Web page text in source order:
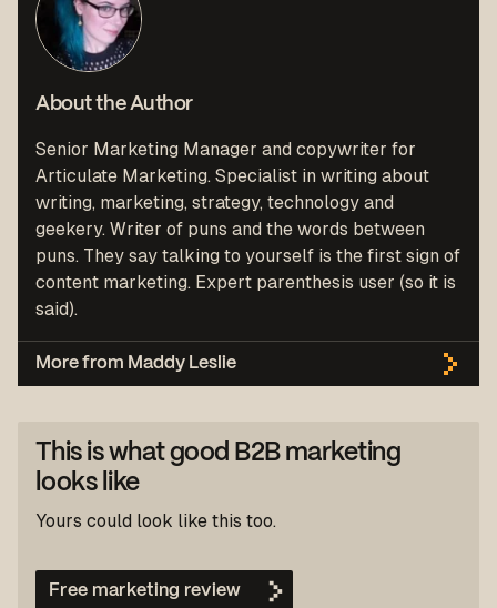
This is what good B2B marketing
looks like
Yours could look like this too.
Free marketing review
About the Author
Senior Marketing Manager and copywriter for
Articulate Marketing. Specialist in writing about
writing, marketing, strategy, technology and
geekery. Writer of puns and the words between
puns. They say talking to yourself is the first sign of
content marketing. Expert parenthesis user (so it is
said).
More from Maddy Leslie